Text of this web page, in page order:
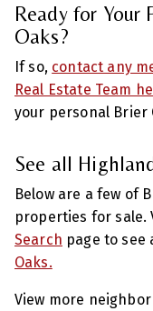
Ready for Your
Oaks?
If so, contact any
Real Estate Team
your personal Brier
See all
Below are a few of
properties for sale.
Search page to see
Oaks.
View more